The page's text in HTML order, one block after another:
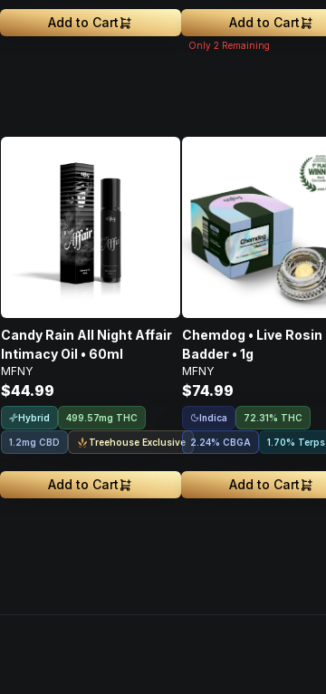
Add to Cart Add to Cart
Only 2 Remaining
Candy Rain All Night Affair
Intimacy Oil • 60ml
MFNY
$44.99
Hybrid 499.57mg THC
1.2mg CBD Treehouse Exclusive
Add to Cart
Chemdog • Live Rosin
Badder • 1g
MFNY
$74.99
Indica 72.31% THC
2.24% CBGA 1.70% Terps
Add to Cart